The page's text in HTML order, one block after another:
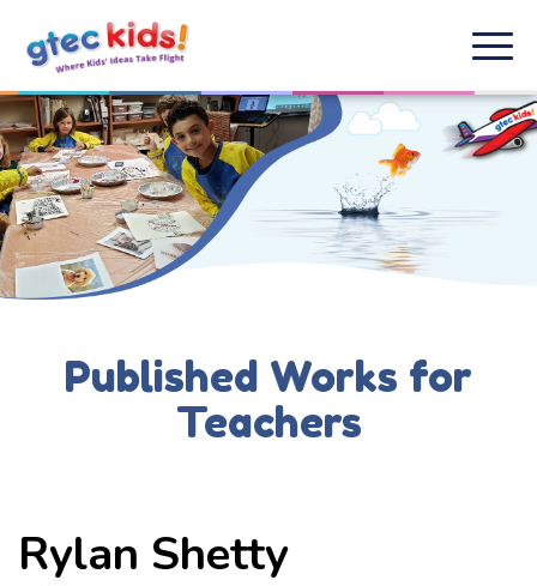
Published Works for
Teachers
Rylan Shetty